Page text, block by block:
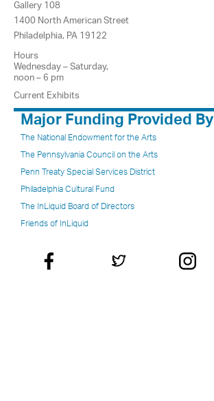
Gallery 108
1400 North American Street
Philadelphia, PA 19122
Hours
Wednesday – Saturday,
noon – 6 pm
Current Exhibits
Major Funding Provided By
The National Endowment for the Arts
The Pennsylvania Council on the Arts
Penn Treaty Special Services District
Philadelphia Cultural Fund
The InLiquid Board of Directors
Friends of InLiquid